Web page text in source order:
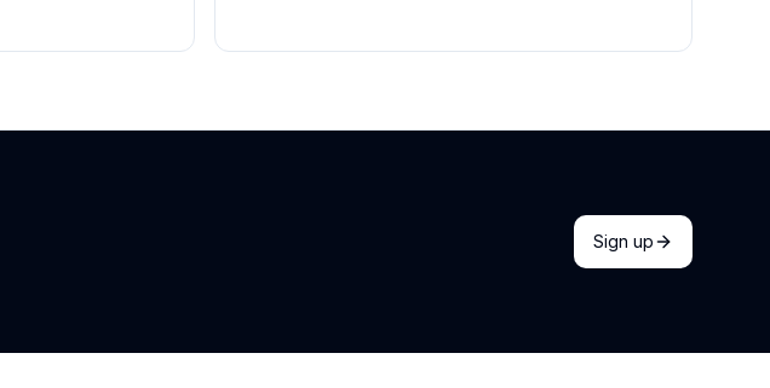
Sign up